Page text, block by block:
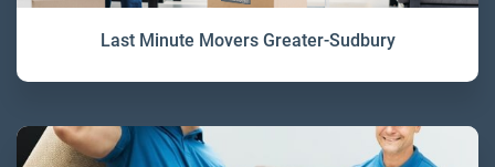
Last Minute Movers Greater-Sudbury